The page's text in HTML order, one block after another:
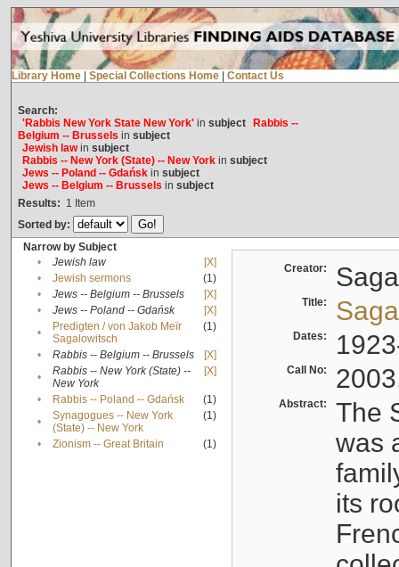
Library Home Special Collections Home Contact Us
Search:
'Rabbis New York State New York'in subject
Rabbis --
Belgium -- Brussels in subject
Jewish lawin subject
Rabbis -- New York (State) -- New Yorkin subject
Jews -- Poland -- Gdańskin subject
Jews -- Belgium -- Brussels in subject
Results: 1 Item
Sorted by:
Narrow by Subject
•
Jewish law
[X]
•
Jewish sermons
(1)
•
Jews -- Belgium -- Brussels
[X]
•
Jews -- Poland -- Gdańsk
[X]
•
Predigten / von Jakob Meïr
Sagalowitsch
(1)
• Rabbis -- Belgium -- Brussels
[X]
•
Rabbis -- New York (State) --
New York
[X]
• Rabbis -- Poland -- Gdańsk
(1)
•
Synagogues -- New York
(State) -- New York
(1)
• Zionism -- Great Britain (1)
Creator:
Title:
Dates:
Call No:
Abstract:
The
was
its